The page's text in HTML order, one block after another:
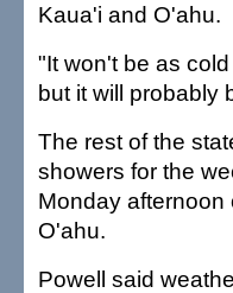
Kaua'i and O'ahu.
"It won't be as
but it will probably
The rest of the
showers for the
Monday
O'ahu.
Powell said